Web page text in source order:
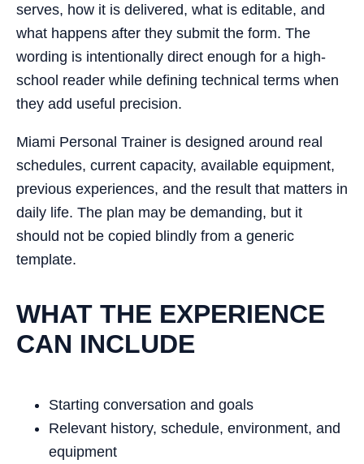
serves, how it is delivered, what is editable, and
what happens after they submit the form. The
wording is intentionally direct enough for a high-
school reader while defining technical terms when
they add useful precision.
Miami Personal Trainer is designed around real
schedules, current capacity, available equipment,
previous experiences, and the result that matters in
daily life. The plan may be demanding, but it
should not be copied blindly from a generic
template.
WHAT THE EXPERIENCE
CAN INCLUDE
Starting conversation and goals
Relevant history, schedule, environment, and
equipment